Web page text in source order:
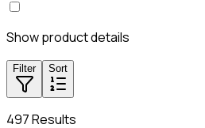
Show product details
Filter Sort
497 Results